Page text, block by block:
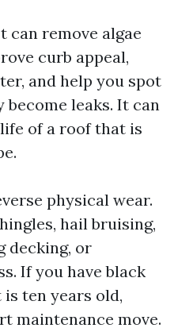
can remove algae
curb appeal,
and help you spot
become leaks. It can
of a roof that is
physical wear.
hail bruising,
decking, or
If you have black
ten years old,
maintenance move.